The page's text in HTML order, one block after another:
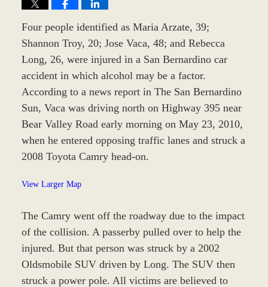
Four people identified as Maria Arzate, 39;
Shannon Troy, 20; Jose Vaca, 48; and Rebecca
Long, 26, were injured in a San Bernardino car
accident in which alcohol may be a factor.
According to a news report in The San Bernardino
Sun, Vaca was driving north on Highway 395 near
Bear Valley Road early morning on May 23, 2010,
when he entered opposing traffic lanes and struck a
2008 Toyota Camry head-on.
View Larger Map
The Camry went off the roadway due to the impact
of the collision. A passerby pulled over to help the
injured. But that person was struck by a 2002
Oldsmobile SUV driven by Long. The SUV then
struck a power pole. All victims are believed to